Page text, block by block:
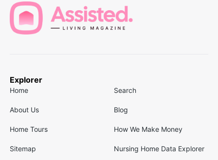
Explorer
Home Search
About Us Blog
Home Tours How We Make Money
Sitemap Nursing Home Data Explorer